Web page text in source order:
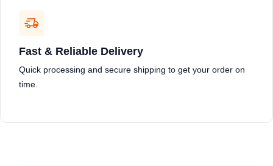
Fast & Reliable Delivery
Quick processing and secure shipping to get your order on
time.